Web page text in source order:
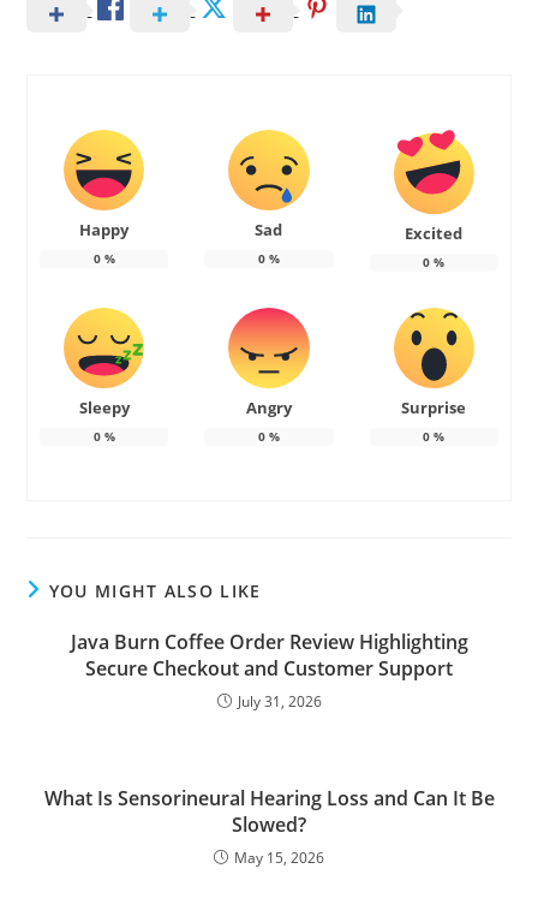
Happy
0%
Sad
0%
Excited
0 %
Sleepy
0%
Angry
0%
Surprise
0 %
YOU MIGHT ALSO LIKE
Java Burn Coffee Order Review Highlighting
Secure Checkout and Customer Support
July 31, 2026
What Is Sensorineural Hearing Loss and Can It Be
Slowed?
May 15, 2026